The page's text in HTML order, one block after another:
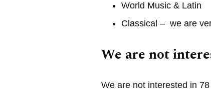
World Music & Latin
Classical – we are
We are not
We are not interested in